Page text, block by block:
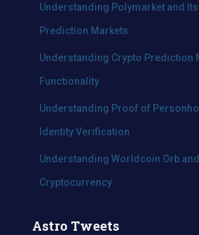
Understanding Polymarket and
Prediction Markets
Understanding Crypto Prediction
Functionality
Understanding Proof of
Identity Verification
Understanding Worldcoin Orb
Cryptocurrency
Astro Tweets